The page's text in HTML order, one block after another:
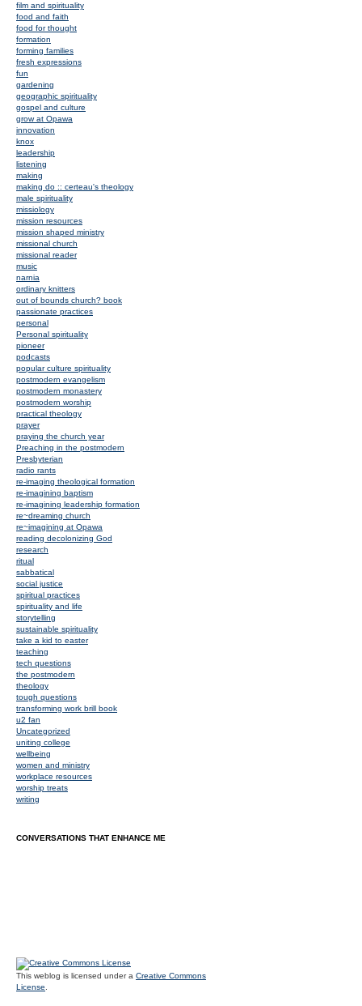
film and spirituality
food and faith
food for thought
formation
forming families
fresh expressions
fun
gardening
geographic spirituality
gospel and culture
grow at Opawa
innovation
knox
leadership
listening
making
making do :: certeau's theology
male spirituality
missiology
mission resources
mission shaped ministry
missional church
missional reader
music
narnia
ordinary knitters
out of bounds church? book
passionate practices
personal
Personal spirituality
pioneer
podcasts
popular culture spirituality
postmodern evangelism
postmodern monastery
postmodern worship
practical theology
prayer
praying the church year
Preaching in the postmodern
Presbyterian
radio rants
re-imaging theological formation
re-imagining baptism
re-imagining leadership formation
re~dreaming church
re~imagining at Opawa
reading decolonizing God
research
ritual
sabbatical
social justice
spiritual practices
spirituality and life
storytelling
sustainable spirituality
take a kid to easter
teaching
tech questions
the postmodern
theology
tough questions
transforming work brill book
u2 fan
Uncategorized
uniting college
wellbeing
women and ministry
workplace resources
worship treats
writing
CONVERSATIONS THAT ENHANCE ME
This weblog is licensed under a Creative Commons
License